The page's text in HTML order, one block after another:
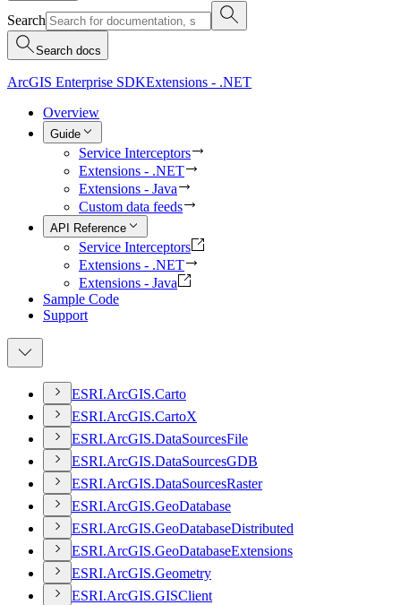
Search
Search docs
ArcGIS Enterprise SDKExtensions - .NET
Overview
Guide
Service Interceptors
Extensions - .NET
Extensions - Java
Custom data feeds
API Reference
Service Interceptors
Extensions - .NET
Extensions - Java
Sample Code
Support
ESRI.ArcGIS.Carto
ESRI.ArcGIS.CartoX
ESRI.ArcGIS.DataSourcesFile
ESRI.ArcGIS.DataSourcesGDB
ESRI.ArcGIS.DataSourcesRaster
ESRI.ArcGIS.GeoDatabase
ESRI.ArcGIS.GeoDatabaseDistributed
ESRI.ArcGIS.GeoDatabaseExtensions
ESRI.ArcGIS.Geometry
ESRI.ArcGIS.GISClient